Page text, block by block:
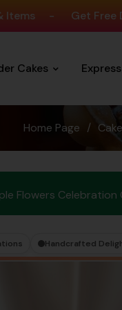
Get Free Delivery
Cakes
Home Page /
Flowers
Handcrafted